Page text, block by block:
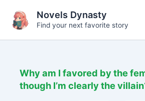
content
Novels Dynasty
Find your next favorite story
Why am I favored by the
though I’m clearly the